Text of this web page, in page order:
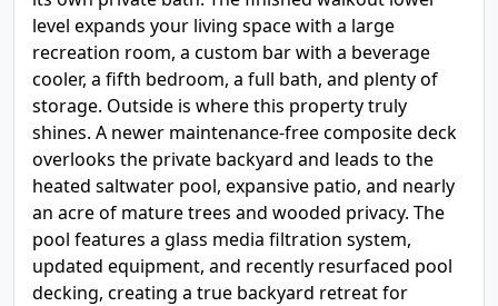
level expands your living space with a large
recreation room, a custom bar with a beverage
cooler, a fifth bedroom, a full bath, and plenty of
storage. Outside is where this property truly
shines. A newer maintenance-free composite deck
overlooks the private backyard and leads to the
heated saltwater pool, expansive patio, and nearly
an acre of mature trees and wooded privacy. The
pool features a glass media filtration system,
updated equipment, and recently resurfaced pool
decking, creating a true backyard retreat for